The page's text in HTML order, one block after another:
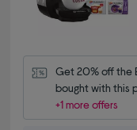
Get 20% off the
bought with this
+1 more offers